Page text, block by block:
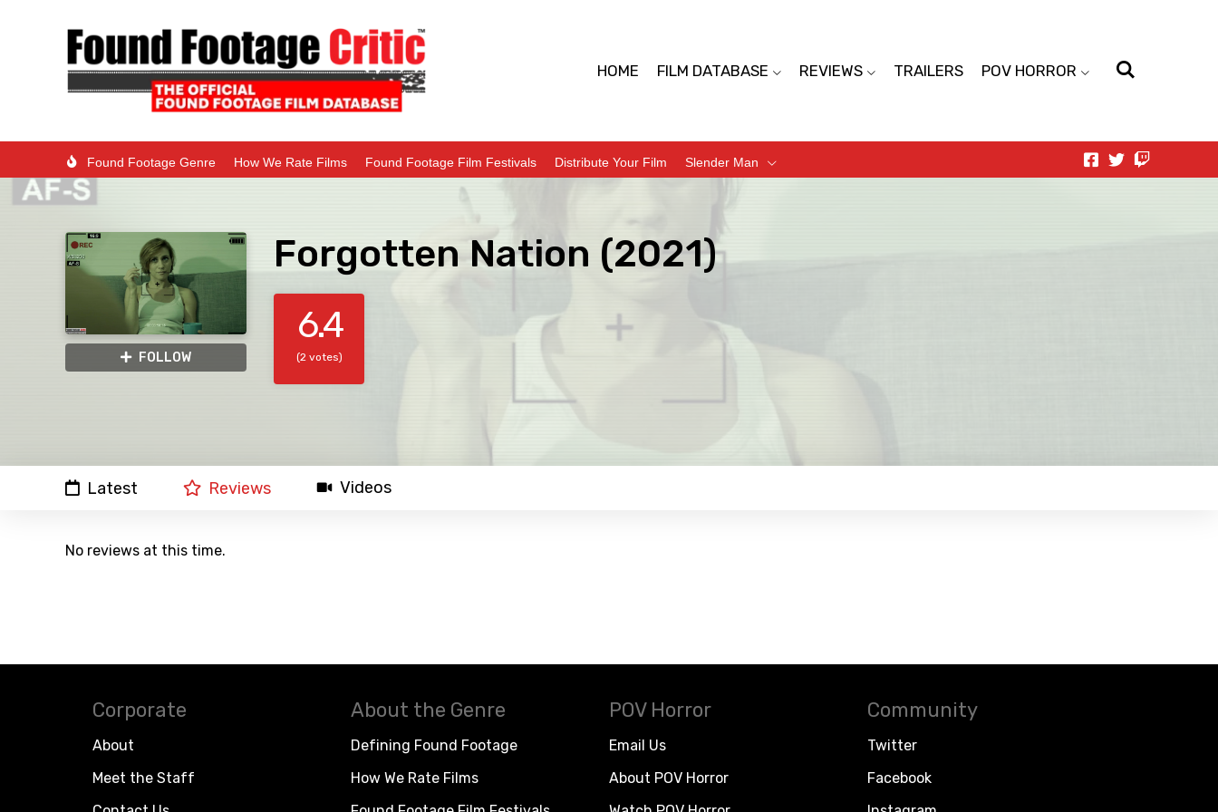
HOME FILM DATABASE REVIEWS TRAILERS POV HORROR
Found Footage Genre How We Rate Films Found Footage Film Festivals Distribute Your Film Slender Man
FOLLOW
Forgotten Nation (2021)
6.4
(2 votes)
Latest Reviews Videos
No reviews at this time.
Corporate
About
Meet the Staff
About the Genre
Defining Found Footage
How We Rate Films
POV Horror
Email Us
About POV Horror
Community
Twitter
Facebook